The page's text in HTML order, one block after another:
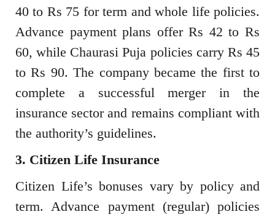
40 to Rs 75 for term and whole life policies.
Advance payment plans offer Rs 42 to Rs
60, while Chaurasi Puja policies carry Rs 45
to Rs 90. The company became the first to
complete a successful merger in the
insurance sector and remains compliant with
the authority’s guidelines.
3. Citizen Life Insurance
Citizen Life’s bonuses vary by policy and
term. Advance payment (regular) policies